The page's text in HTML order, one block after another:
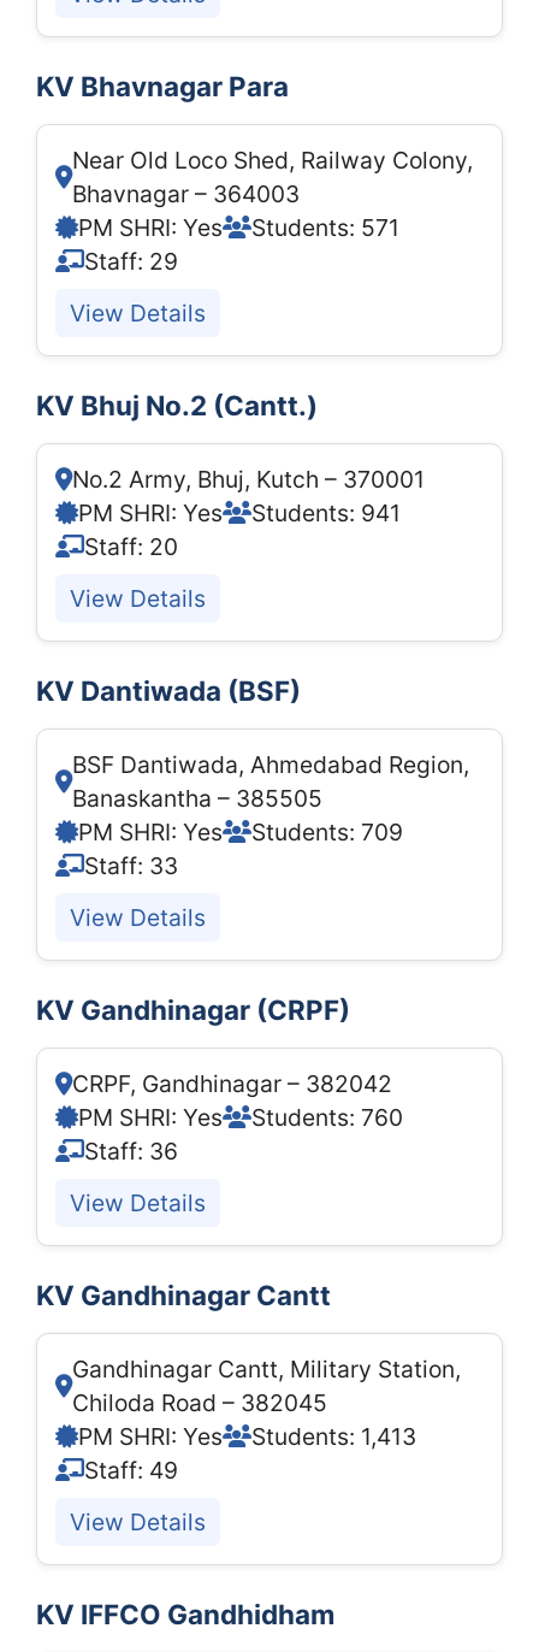
KV Bhavnagar Para
Near Old Loco Shed, Railway Colony,
Bhavnagar – 364003
PM SHRI: Yes
Students: 571
Staff: 29
View Details
KV Bhuj No.2 (Cantt.)
No.2 Army, Bhuj, Kutch – 370001
PM SHRI: Yes
Students: 941
Staff: 20
View Details
KV Dantiwada (BSF)
BSF Dantiwada, Ahmedabad Region,
Banaskantha – 385505
PM SHRI: Yes
Students: 709
Staff: 33
View Details
KV Gandhinagar (CRPF)
CRPF, Gandhinagar – 382042
PM SHRI: Yes
Students: 760
Staff: 36
View Details
KV Gandhinagar Cantt
Gandhinagar Cantt, Military Station,
Chiloda Road – 382045
PM SHRI: Yes
Students: 1,413
Staff: 49
View Details
KV IFFCO Gandhidham